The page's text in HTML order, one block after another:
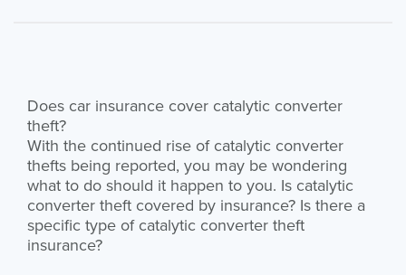
Does car insurance cover catalytic converter
theft?
With the continued rise of catalytic converter
thefts being reported, you may be wondering
what to do should it happen to you. Is catalytic
converter theft covered by insurance? Is there a
specific type of catalytic converter theft
insurance?